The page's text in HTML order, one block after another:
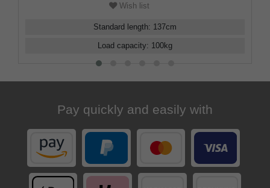
Wish list
Standard length: 137cm
Load capacity: 100kg
Pay quickly and easily with